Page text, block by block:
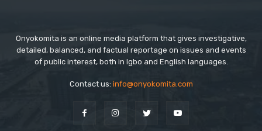
Onyokomita is an online media platform that gives investigative,
detailed, balanced, and factual reportage on issues and events
of public interest, both in Igbo and English languages.
Contact us: info@onyokomita.com